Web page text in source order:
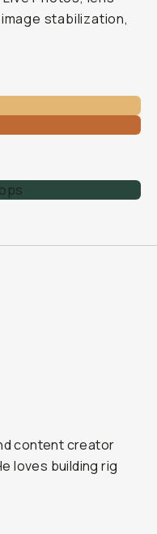
stabilization,
content creator
loves building rig